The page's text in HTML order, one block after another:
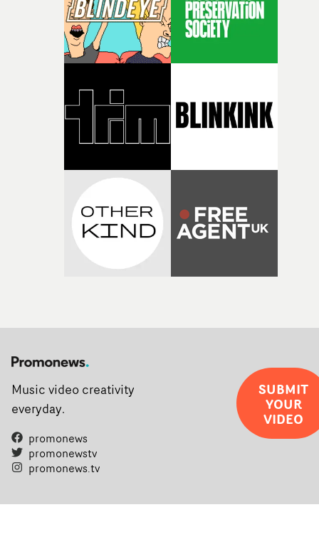
Music video creativity
everyday.
promonews
promonewstv
promonews.tv
SUBMIT
YOUR
VIDEO